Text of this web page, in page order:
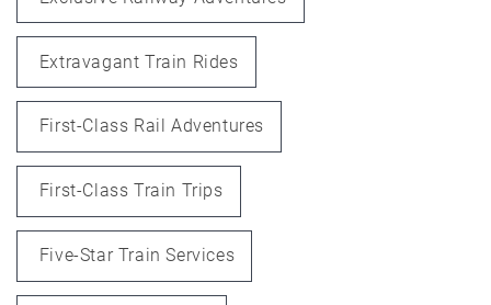
Extravagant Train Rides
First-Class Rail Adventures
First-Class Train Trips
Five-Star Train Services